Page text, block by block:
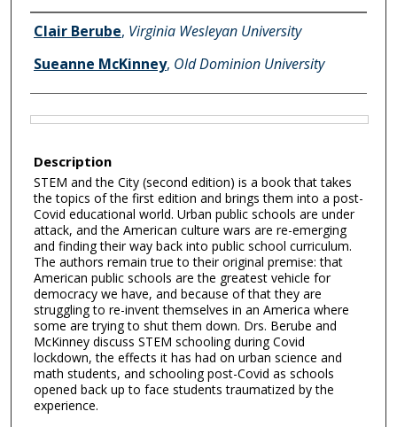
Authors
Clair Berube, Virginia Wesleyan University
Sueanne McKinney, Old Dominion University
Description
STEM and the City (second edition) is a book that takes
the topics of the first edition and brings them into a post-
Covid educational world. Urban public schools are under
attack, and the American culture wars are re-emerging
and finding their way back into public school curriculum.
The authors remain true to their original premise: that
American public schools are the greatest vehicle for
democracy we have, and because of that they are
struggling to re-invent themselves in an America where
some are trying to shut them down. Drs. Berube and
McKinney discuss STEM schooling during Covid
lockdown, the effects it has had on urban science and
math students, and schooling post-Covid as schools
opened back up to face students traumatized by the
experience.